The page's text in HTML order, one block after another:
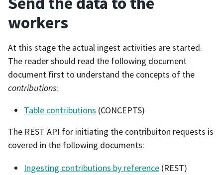
workers
At this stage the actual ingest activities are started.
The reader should read the following document
document first to understand the concepts of the
contributions:
Table contributions (CONCEPTS)
The REST API for initiating the contribuiton requests is
covered in the following documents:
Ingesting contributions by reference (REST)